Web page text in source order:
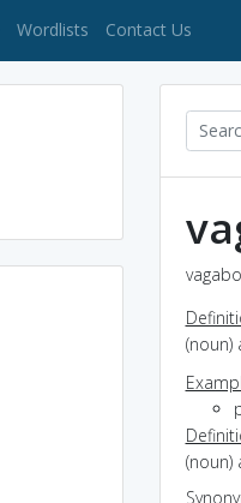
(current)
Wordlists Contact Us
(noun)